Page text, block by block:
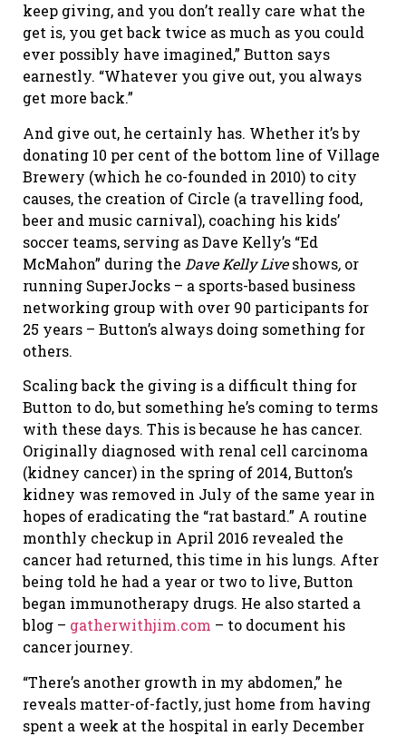
keep giving, and you don’t really care what the
get is, you get back twice as much as you could
ever possibly have imagined,” Button says
earnestly. “Whatever you give out, you always
get more back.”
And give out, he certainly has. Whether it’s by
donating 10 per cent of the bottom line of Village
Brewery (which he co-founded in 2010) to city
causes, the creation of Circle (a travelling food,
beer and music carnival), coaching his kids’
soccer teams, serving as Dave Kelly’s “Ed
McMahon” during the Dave Kelly Liveshows, or
running SuperJocks – a sports-based business
networking group with over 90 participants for
25 years – Button’s always doing something for
others.
Scaling back the giving is a difficult thing for
Button to do, but something he’s coming to terms
with these days. This is because he has cancer.
Originally diagnosed with renal cell carcinoma
(kidney cancer) in the spring of 2014, Button’s
kidney was removed in July of the same year in
hopes of eradicating the “rat bastard.” A routine
monthly checkup in April 2016 revealed the
cancer had returned, this time in his lungs. After
being told he had a year or two to live, Button
began immunotherapy drugs. He also started a
blog – gatherwithjim.com – to document his
cancer journey.
“There’s another growth in my abdomen,” he
reveals matter-of-factly, just home from having
spent a week at the hospital in early December